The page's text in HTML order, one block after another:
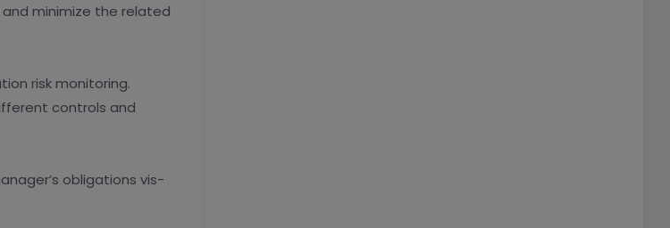
minimize the related
risk monitoring.
controls and
obligations vis-